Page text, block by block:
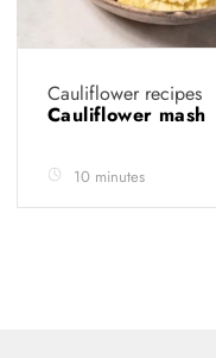
Cauliflower recipes
Cauliflower mash
10 minutes